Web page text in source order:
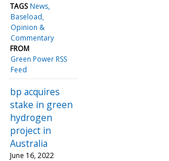
TAGS News
Baseload
Opinion &
Commentary
FROM
Green Power RSS
Feed
bp acquires
stake in green
hydrogen
project in
Australia
June 16, 2022